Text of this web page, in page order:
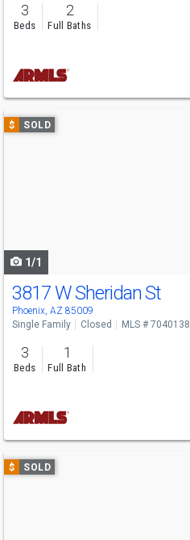
3
Beds
2
Full Baths
Use
previous
$ SOLD
1/1
3817 W Sheridan St
Phoenix, AZ 85009
Single Family Closed MLS # 7040138
3
Beds
1
Full Bath
Use
previous
$ SOLD